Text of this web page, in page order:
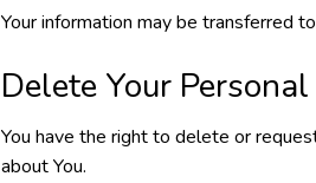
Your information may be transferred
Delete Your
You have the right to delete or
about You.